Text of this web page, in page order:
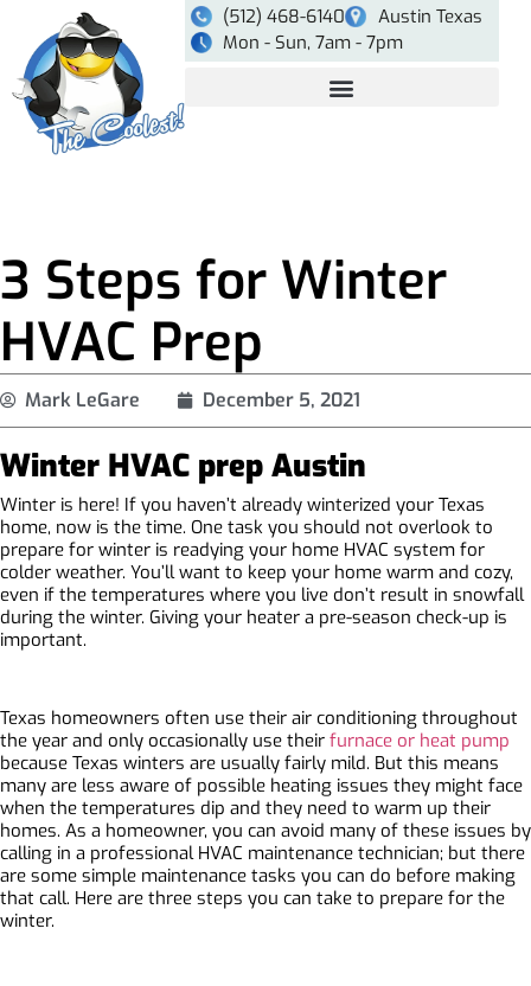
(512) 468-6140
Austin Texas
Mon - Sun, 7am - 7pm
3 Steps for Winter
HVAC Prep
Mark LeGare December 5, 2021
Winter HVAC prep Austin
Winter is here! If you haven’t already winterized your Texas
home, now is the time. One task you should not overlook to
prepare for winter is readying your home HVAC system for
colder weather. You’ll want to keep your home warm and cozy,
even if the temperatures where you live don’t result in snowfall
during the winter. Giving your heater a pre-season check-up is
important.
Texas homeowners often use their air conditioning throughout
the year and only occasionally use their furnace or heat pump
because Texas winters are usually fairly mild. But this means
many are less aware of possible heating issues they might face
when the temperatures dip and they need to warm up their
homes. As a homeowner, you can avoid many of these issues by
calling in a professional HVAC maintenance technician; but there
are some simple maintenance tasks you can do before making
that call. Here are three steps you can take to prepare for the
winter.